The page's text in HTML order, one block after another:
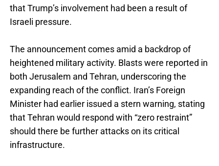
that Trump’s involvement had been a result of
Israeli pressure.
The announcement comes amid a backdrop of
heightened military activity. Blasts were reported in
both Jerusalem and Tehran, underscoring the
expanding reach of the conflict. Iran’s Foreign
Minister had earlier issued a stern warning, stating
that Tehran would respond with “zero restraint”
should there be further attacks on its critical
infrastructure.